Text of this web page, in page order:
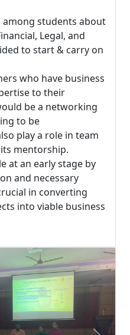
among students about
Legal, and
to start & carry on
who have business
to their
be a networking
to be
play a role in team
mentorship.
at an early stage by
and necessary
in converting
into viable business